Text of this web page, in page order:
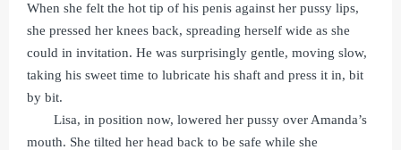
When she felt the hot tip of his penis against her pussy lips,
she pressed her knees back, spreading herself wide as she
could in invitation. He was surprisingly gentle, moving slow,
taking his sweet time to lubricate his shaft and press it in, bit
by bit.
Lisa, in position now, lowered her pussy over Amanda’s
mouth. She tilted her head back to be safe while she